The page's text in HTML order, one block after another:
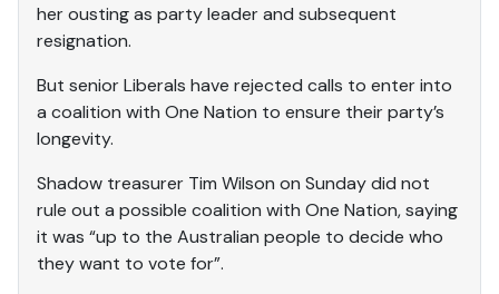
her ousting as party leader and subsequent
resignation.
But senior Liberals have rejected calls to enter into
a coalition with One Nation to ensure their party’s
longevity.
Shadow treasurer Tim Wilson on Sunday did not
rule out a possible coalition with One Nation, saying
it was “up to the Australian people to decide who
they want to vote for”.